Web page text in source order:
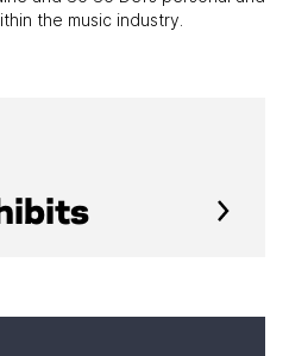
the music industry.